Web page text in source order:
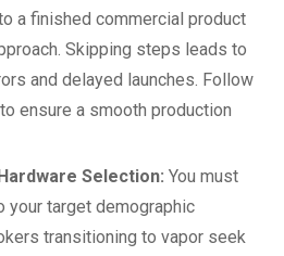
a finished commercial product
Skipping steps leads to
and delayed launches. Follow
ensure a smooth production
Selection: You must
your target demographic
transitioning to vapor seek